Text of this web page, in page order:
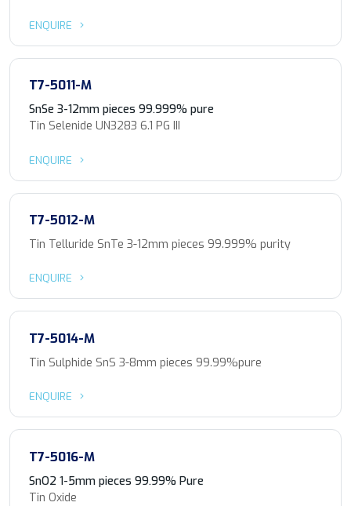
ENQUIRE
T7-5011-M
SnSe 3-12mm pieces 99.999% pure
Tin Selenide UN3283 6.1 PG III
ENQUIRE
T7-5012-M
Tin Telluride SnTe 3-12mm pieces 99.999% purity
ENQUIRE
T7-5014-M
Tin Sulphide SnS 3-8mm pieces 99.99%pure
ENQUIRE
T7-5016-M
SnO2 1-5mm pieces 99.99% Pure
Tin Oxide